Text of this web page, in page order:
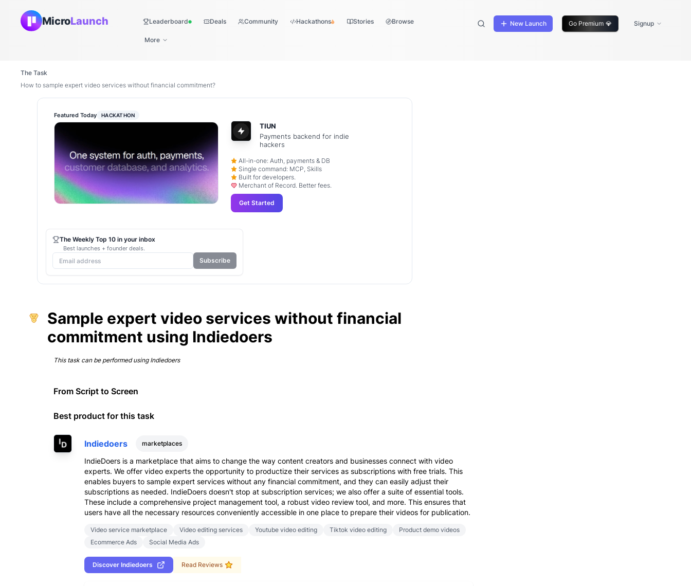
MicroLaunch LeaderboardLive Deals Community Hackathons Stories Browse
More
New Launch Go Premium 💎 Signup
The Task
How to sample expert video services without financial commitment?
Sample expert video services without financial
commitment using Indiedoers
This task can be performed using Indiedoers
From Script to Screen
Best product for this task
Indiedoers marketplaces
IndieDoers is a marketplace that aims to change the way content creators and businesses connect with video
experts. We offer video experts the opportunity to productize their services as subscriptions with free trials. This
enables buyers to sample expert services without any financial commitment, and they can easily adjust their
subscriptions as needed. IndieDoers doesn't stop at subscription services; we also offer a suite of essential tools.
These include a comprehensive project management tool, a robust video review tool, and more. This ensures that
users have all the necessary resources conveniently accessible in one place to prepare their videos for publication.
Video service marketplace Video editing services Youtube video editing Tiktok video editing
Product demo videos
Ecommerce Ads
Social Media Ads
Discover Indiedoers Read Reviews
Featured Today HACKATHON
TIUN
Payments backend for indie
hackers
All-in-one: Auth, payments & DB
Single command: MCP, Skills
Built for developers.
Merchant of Record. Better fees.
Get Started
The Weekly Top 10 in your inbox
Best launches + founder deals.
Subscribe